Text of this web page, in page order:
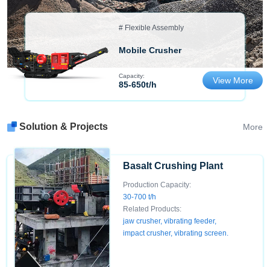
# Flexible Assembly
Mobile Crusher
Capacity:
85-650t/h View More
Solution & Projects More
Basalt Crushing Plant
Production Capacity:
30-700 t/h
Related Products:
jaw crusher, vibrating feeder,
impact crusher, vibrating screen.